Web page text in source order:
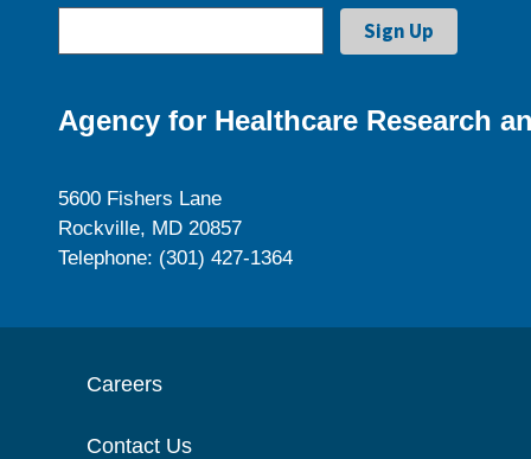
Agency for Healthcare Research
5600 Fishers Lane
Rockville, MD 20857
Telephone: (301) 427-1364
Careers
Contact Us